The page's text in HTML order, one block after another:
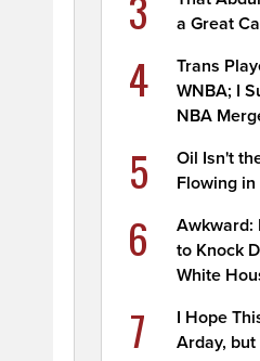
a Great
4
Trans
WNBA; I
NBA
5
Oil Isn't
Flowing in
6
Awkward:
to Knock
White
7
I Hope
Arday,